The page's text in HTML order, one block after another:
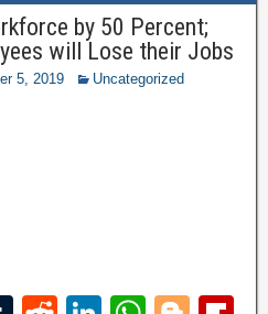
by 50 Percent;
will Lose their Jobs
5, 2019
Uncategorized